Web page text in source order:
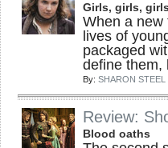
Girls, girls, girls
When a new
lives of
packaged
define them,
By: SHARON STEEL
Review:
Blood oaths